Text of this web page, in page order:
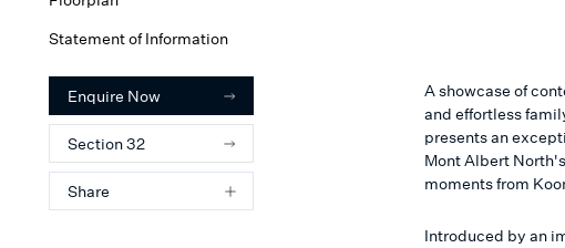
Statement of Information
Enquire Now
Section 32
Share
A showcase of
and effortless
presents an
Mont Albert
moments from
Introduced by an